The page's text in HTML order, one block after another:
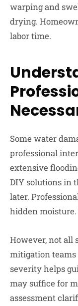
warping and
drying.
labor time.
Some water
professional
extensive
DIY solutions in
later.
hidden
However, not all
mitigation
severity helps
may suffice for
assessment